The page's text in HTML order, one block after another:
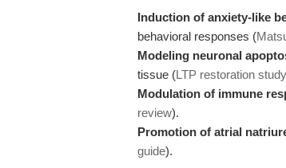
Induction of anxiety-like
behavioral responses (
Modeling neuronal
tissue (LTP restoration study
Modulation of immune
review).
Promotion of atrial
guide).